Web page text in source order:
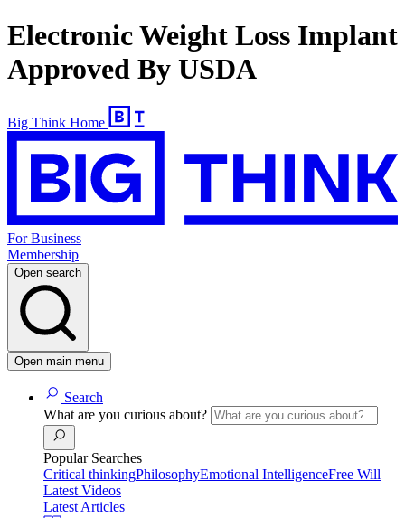
Electronic Weight Loss Implant
Approved By USDA
Big Think Home
For Business
Membership
Open search
Open main menu
Search
What are you curious about?
Popular Searches
Critical thinkingPhilosophyEmotional IntelligenceFree Will
Latest Videos
Latest Articles